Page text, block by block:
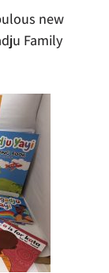
new
Family